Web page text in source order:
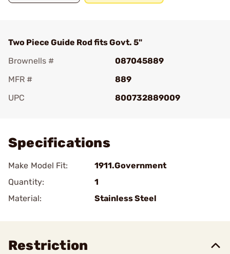
Two Piece Guide Rod fits Govt. 5"
Brownells #
087045889
MFR #
889
UPC
800732889009
Specifications
Make Model Fit:
1911.Government
Quantity:
1
Material:
Stainless Steel
Restriction